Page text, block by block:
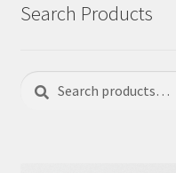
Search Products
Search
for:
Search